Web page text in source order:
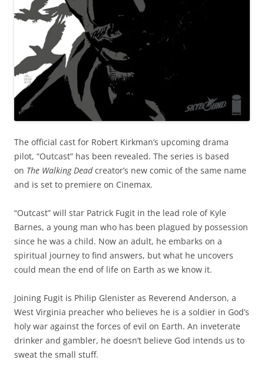
The official cast for Robert Kirkman’s upcoming drama
pilot, “Outcast” has been revealed. The series is based
on The Walking Deadcreator’s new comic of the same name
and is set to premiere on Cinemax.
“Outcast” will star Patrick Fugit in the lead role of Kyle
Barnes, a young man who has been plagued by possession
since he was a child. Now an adult, he embarks on a
spiritual journey to find answers, but what he uncovers
could mean the end of life on Earth as we know it.
Joining Fugit is Philip Glenister as Reverend Anderson, a
West Virginia preacher who believes he is a soldier in God’s
holy war against the forces of evil on Earth. An inveterate
drinker and gambler, he doesn’t believe God intends us to
sweat the small stuff.